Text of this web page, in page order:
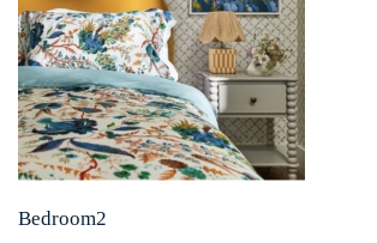
Bedroom2